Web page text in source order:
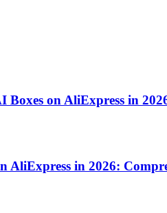
Boxes on AliExpress in
AliExpress in 2026: